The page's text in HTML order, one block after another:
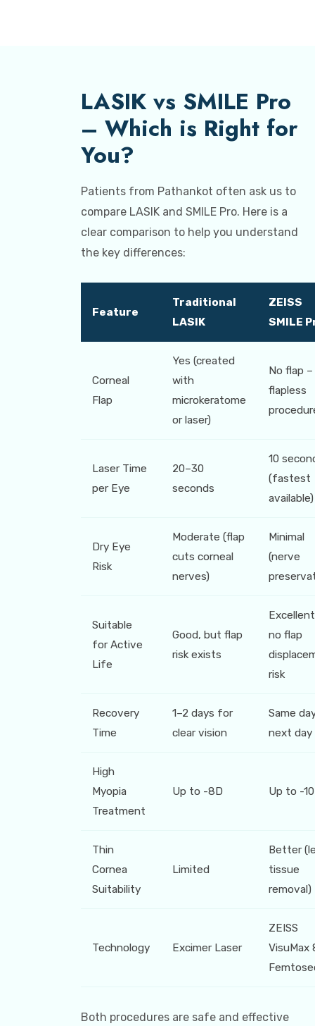
LASIK vs SMILE Pro
– Which is Right for
You?
Patients from Pathankot often ask us to
compare LASIK and SMILE Pro. Here is a
clear comparison to help you understand
the key differences:
Feature
Traditional
LASIK
ZEISS
SMILE
Corneal
Flap
Yes (created
with
microkeratome
or laser)
No flap –
flapless
Laser Time
per Eye
20–30
seconds
10
(fastest
available)
Dry Eye
Risk
Moderate (flap
cuts corneal
nerves)
Minimal
(nerve
Suitable
for Active
Life
Good, but flap
risk exists
no flap
risk
Recovery
Time
1–2 days for
clear vision
Same
next day
High
Myopia
Treatment
Up to -8D Up to -
Thin
Cornea
Suitability
Limited
Better
tissue
removal)
Technology Excimer Laser
ZEISS
VisuMax
Both procedures are safe and effective